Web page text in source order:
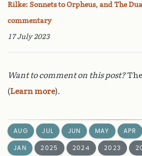
Rilke: Sonnets to Orpheus, and The
commentary
17 July 2023
Want to comment on this post?
(Learn more).
AUG JUL JUN MAY APR
JAN
2025 2024 2023